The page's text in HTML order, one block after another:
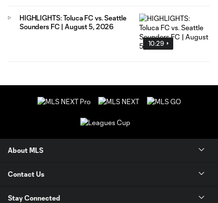
10:29
HIGHLIGHTS: Toluca FC vs. Seattle
Sounders FC | August 5, 2026
About MLS
Contact Us
Stay Connected